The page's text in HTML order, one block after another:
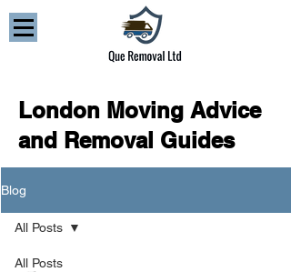
London Moving Advice
and Removal Guides
Blog
All Posts
All Posts